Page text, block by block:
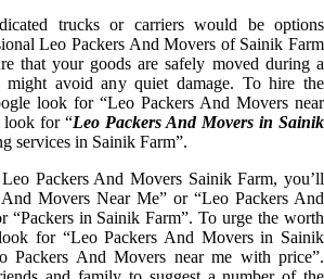
trucks or carriers would be options
Leo Packers And Movers of Sainik Farm
that your goods are safely moved during a
might avoid any quiet damage. To hire the
look for “Leo Packers And Movers near
look for “Leo Packers And Movers in Sainik
services in Sainik Farm”.
Packers And Movers Sainik Farm, you’ll
Movers Near Me” or “Leo Packers And
“Packers in Sainik Farm”. To urge the worth
for “Leo Packers And Movers in Sainik
Packers And Movers near me with price”.